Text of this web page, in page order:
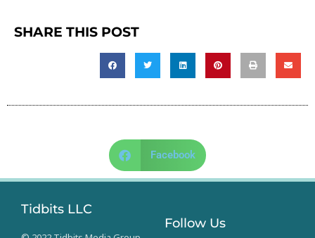
SHARE THIS POST
Facebook
Tidbits LLC
Follow Us